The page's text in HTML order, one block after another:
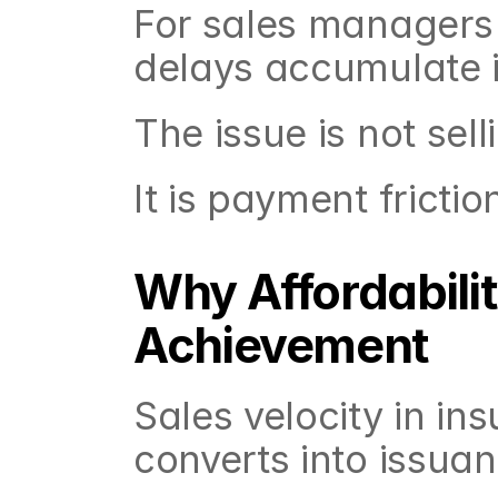
For sales
delays accumulate
The issue is not
It is payment
Why
Achievement
Sales velocity in
converts into